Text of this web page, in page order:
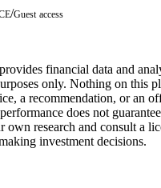
/Guest access
financial data and
only. Nothing on this
a recommendation, or an
does not
own research and consult a
investment decisions.